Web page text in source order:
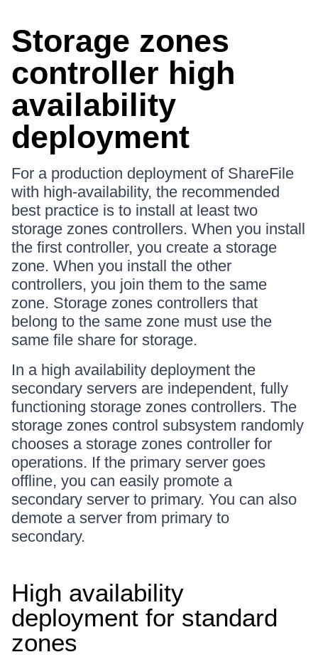
Storage zones
controller high
availability
deployment
For a production deployment of ShareFile
with high-availability, the recommended
best practice is to install at least two
storage zones controllers. When you install
the first controller, you create a storage
zone. When you install the other
controllers, you join them to the same
zone. Storage zones controllers that
belong to the same zone must use the
same file share for storage.
In a high availability deployment the
secondary servers are independent, fully
functioning storage zones controllers. The
storage zones control subsystem randomly
chooses a storage zones controller for
operations. If the primary server goes
offline, you can easily promote a
secondary server to primary. You can also
demote a server from primary to
secondary.
High availability
deployment for standard
zones